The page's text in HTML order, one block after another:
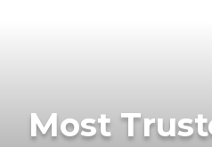
Most